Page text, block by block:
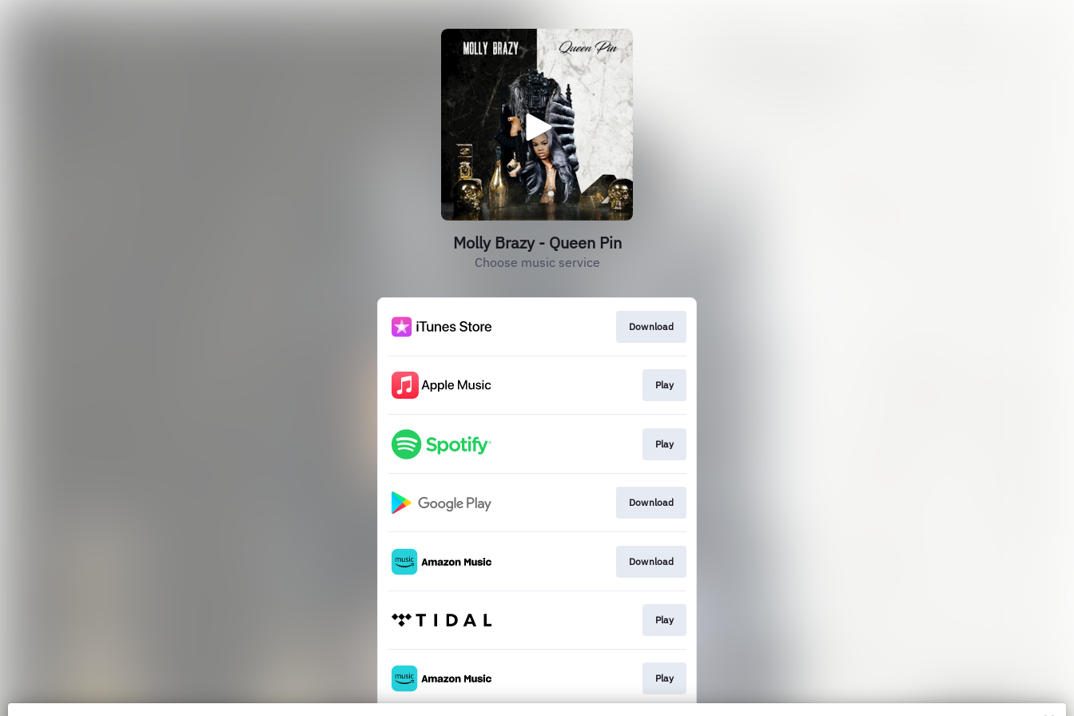
Molly Brazy - Queen Pin
Choose music service
Download
Play
Play
Download
Download
Play
Play